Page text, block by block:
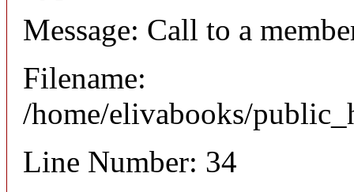
Message: Call to a
Filename:
/home/elivabooks/
Line Number: 34